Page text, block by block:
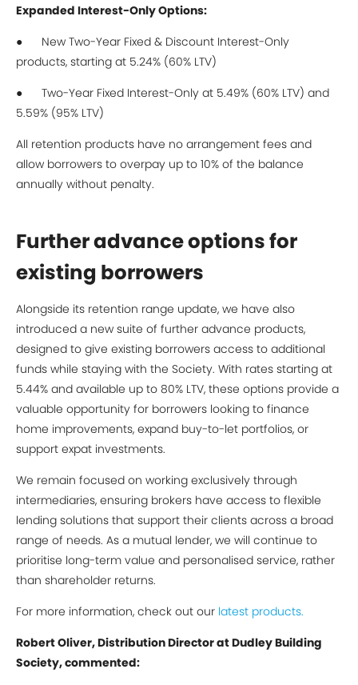
Expanded Interest-Only Options:
● New Two-Year Fixed & Discount Interest-Only
products, starting at 5.24% (60% LTV)
● Two-Year Fixed Interest-Only at 5.49% (60% LTV) and
5.59% (95% LTV)
All retention products have no arrangement fees and
allow borrowers to overpay up to 10% of the balance
annually without penalty.
Further advance options for
existing borrowers
Alongside its retention range update, we have also
introduced a new suite of further advance products,
designed to give existing borrowers access to additional
funds while staying with the Society. With rates starting at
5.44% and available up to 80% LTV, these options provide a
valuable opportunity for borrowers looking to finance
home improvements, expand buy-to-let portfolios, or
support expat investments.
We remain focused on working exclusively through
intermediaries, ensuring brokers have access to flexible
lending solutions that support their clients across a broad
range of needs. As a mutual lender, we will continue to
prioritise long-term value and personalised service, rather
than shareholder returns.
For more information, check out our latest products.
Robert Oliver, Distribution Director at Dudley Building
Society, commented: